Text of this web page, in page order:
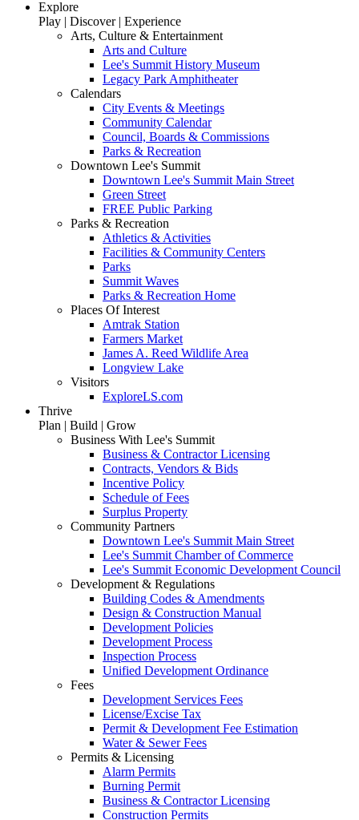
Explore
Play | Discover | Experience
Arts, Culture & Entertainment
Arts and Culture
Lee's Summit History Museum
Legacy Park Amphitheater
Calendars
City Events & Meetings
Community Calendar
Council, Boards & Commissions
Parks & Recreation
Downtown Lee's Summit
Downtown Lee's Summit Main Street
Green Street
FREE Public Parking
Parks & Recreation
Athletics & Activities
Facilities & Community Centers
Parks
Summit Waves
Parks & Recreation Home
Places Of Interest
Amtrak Station
Farmers Market
James A. Reed Wildlife Area
Longview Lake
Visitors
ExploreLS.com
Thrive
Plan | Build | Grow
Business With Lee's Summit
Business & Contractor Licensing
Contracts, Vendors & Bids
Incentive Policy
Schedule of Fees
Surplus Property
Community Partners
Downtown Lee's Summit Main Street
Lee's Summit Chamber of Commerce
Lee's Summit Economic Development Council
Development & Regulations
Building Codes & Amendments
Design & Construction Manual
Development Policies
Development Process
Inspection Process
Unified Development Ordinance
Fees
Development Services Fees
License/Excise Tax
Permit & Development Fee Estimation
Water & Sewer Fees
Permits & Licensing
Alarm Permits
Burning Permit
Business & Contractor Licensing
Construction Permits